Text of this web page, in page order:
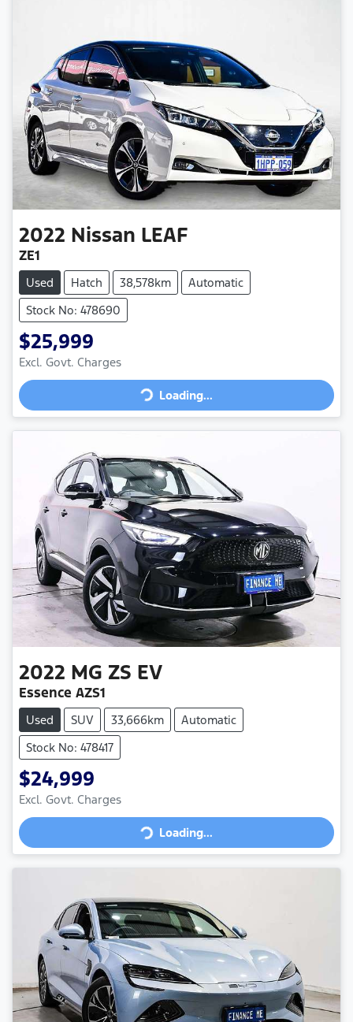
2022 Nissan LEAF
ZE1
Used Hatch 38,578km
Automatic
Stock No: 478690
$25,999
Excl. Govt. ChargesLoading... Loading...
2022 MG ZS EV
Essence AZS1
Used SUV 33,666km
Automatic
Stock No: 478417
$24,999
Excl. Govt. ChargesLoading... Loading...